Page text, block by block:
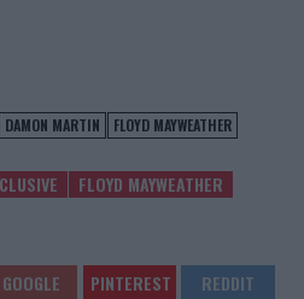
DAMON MARTIN
FLOYD MAYWEATHER
FLOYD MAYWEATHER